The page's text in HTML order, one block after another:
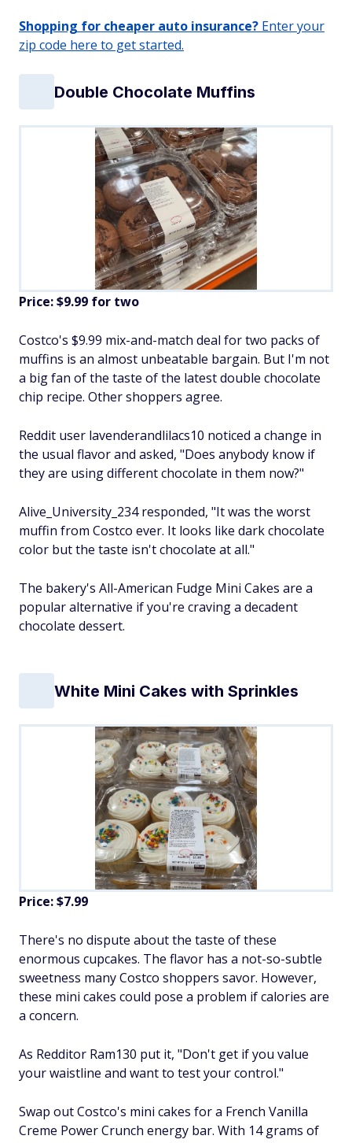
Shopping for cheaper auto insurance? Enter your
zip code here to get started.
Double Chocolate Muffins
Price: $9.99 for two
Costco's $9.99 mix-and-match deal for two packs of
muffins is an almost unbeatable bargain. But I'm not
a big fan of the taste of the latest double chocolate
chip recipe. Other shoppers agree.
Reddit user lavenderandlilacs10 noticed a change in
the usual flavor and asked, "Does anybody know if
they are using different chocolate in them now?"
Alive_University_234 responded, "It was the worst
muffin from Costco ever. It looks like dark chocolate
color but the taste isn't chocolate at all."
The bakery's All-American Fudge Mini Cakes are a
popular alternative if you're craving a decadent
chocolate dessert.
White Mini Cakes with Sprinkles
Price: $7.99
There's no dispute about the taste of these
enormous cupcakes. The flavor has a not-so-subtle
sweetness many Costco shoppers savor. However,
these mini cakes could pose a problem if calories are
a concern.
As Redditor Ram130 put it, "Don't get if you value
your waistline and want to test your control."
Swap out Costco's mini cakes for a French Vanilla
Creme Power Crunch energy bar. With 14 grams of